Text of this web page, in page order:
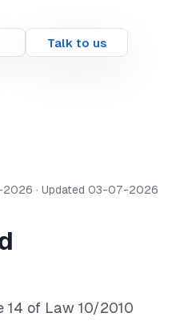
Talk to us
· Updated 03-07-2026
14 of Law 10/2010